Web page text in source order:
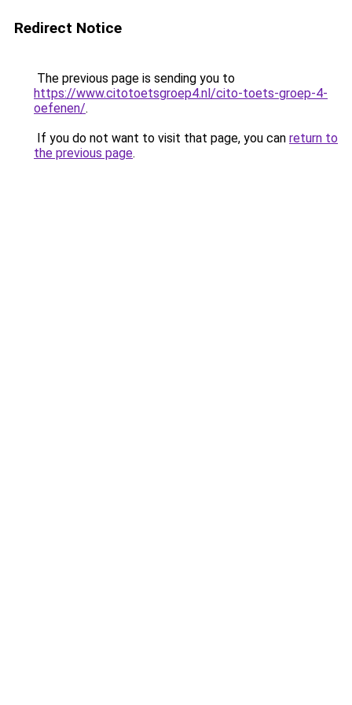
Redirect Notice
The previous page is sending you to
https://www.citotoetsgroep4.nl/cito-toets-groep-4-
oefenen/.
If you do not want to visit that page, you can return to
the previous page.